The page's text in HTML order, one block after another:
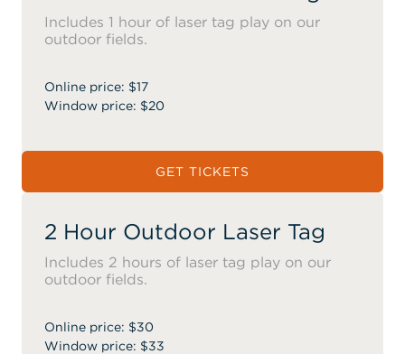
Includes 1 hour of laser tag play on our
outdoor fields.
Online price: $17
Window price: $20
GET TICKETS
2 Hour Outdoor Laser Tag
Includes 2 hours of laser tag play on our
outdoor fields.
Online price: $30
Window price: $33